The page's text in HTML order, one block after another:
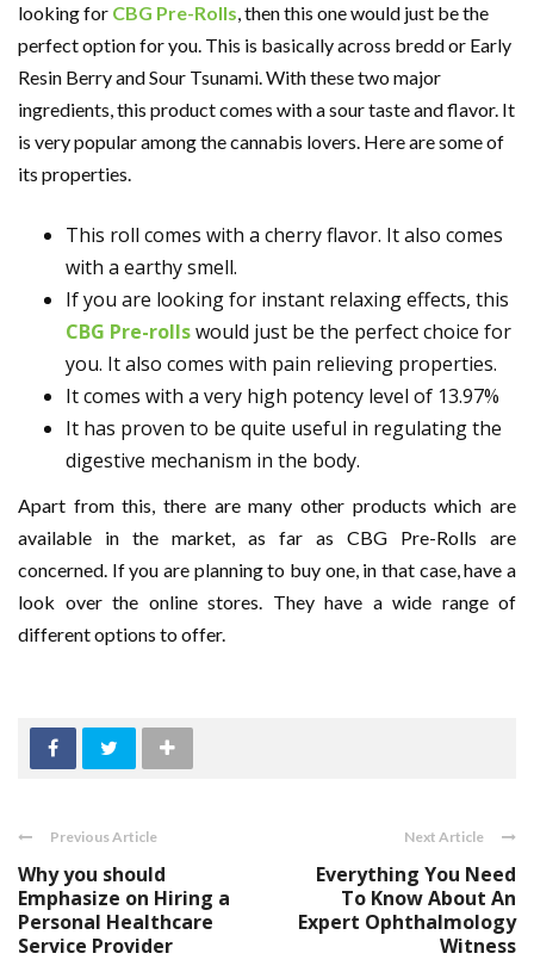
looking for CBG Pre-Rolls , then this one would just be the
perfect option for you. This is basically across bredd or Early
Resin Berry and Sour Tsunami. With these two major
ingredients, this product comes with a sour taste and flavor. It
is very popular among the cannabis lovers. Here are some of
its properties.
This roll comes with a cherry flavor. It also comes
with a earthy smell.
If you are looking for instant relaxing effects, this
CBG Pre-rollswould just be the perfect choice for
you. It also comes with pain relieving properties.
It comes with a very high potency level of 13.97%
It has proven to be quite useful in regulating the
digestive mechanism in the body.
Apart from this, there are many other products which are
available in the market, as far as CBG Pre-Rolls are
concerned. If you are planning to buy one, in that case, have a
look over the online stores. They have a wide range of
different options to offer.
Previous Article
Why you should
Emphasize on Hiring a
Personal Healthcare
Service Provider
Next Article
Everything You Need
To Know About An
Expert Ophthalmology
Witness